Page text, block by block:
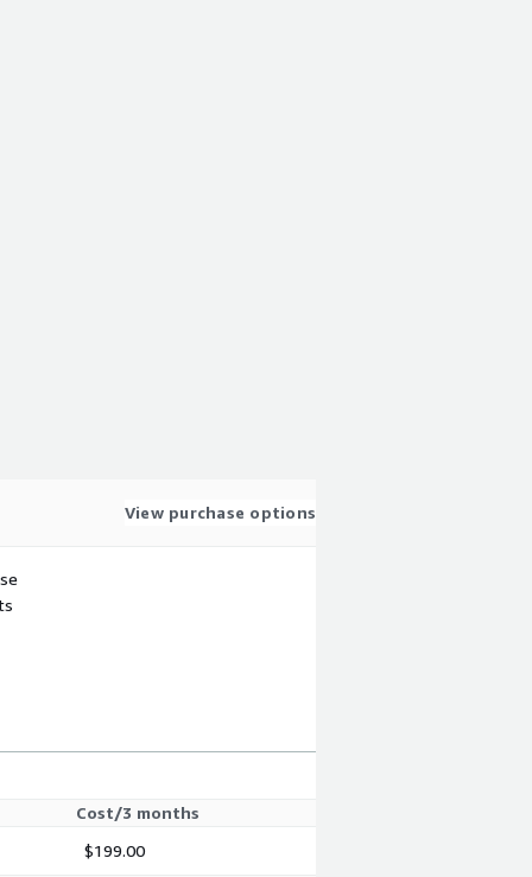
View purchase options
Cost/3 months
$199.00